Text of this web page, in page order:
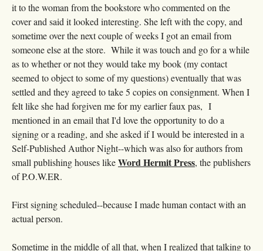
it to the woman from the bookstore who commented on the
cover and said it looked interesting. She left with the copy, and
sometime over the next couple of weeks I got an email from
someone else at the store. While it was touch and go for a while
as to whether or not they would take my book (my contact
seemed to object to some of my questions) eventually that was
settled and they agreed to take 5 copies on consignment. When I
felt like she had forgiven me for my earlier faux pas, I
mentioned in an email that I'd love the opportunity to do a
signing or a reading, and she asked if I would be interested in a
Self-Published Author Night--which was also for authors from
small publishing houses likeWord Hermit Press, the publishers
of P.O.W.ER.
First signing scheduled--because I made human contact with an
actual person.
Sometime in the middle of all that, when I realized that talking to